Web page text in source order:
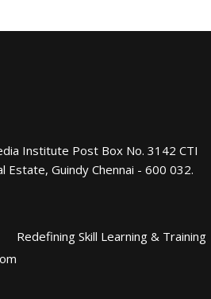
Institute Post Box No. 3142 CTI
Estate, Guindy Chennai - 600 032.
Redefining Skill Learning & Training